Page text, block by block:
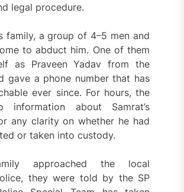
legal procedure.
family, a group of 4–5 men and
to abduct him. One of them
as Praveen Yadav from the
gave a phone number that has
ever since. For hours, the
about Samrat’s
any clarity on whether he had
or taken into custody.
approached the local
they were told by the SP